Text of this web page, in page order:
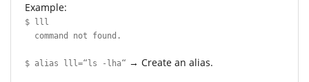
Example:
$ lll
command not found.
$ alias lll=“ls -lha“ → Create an alias.